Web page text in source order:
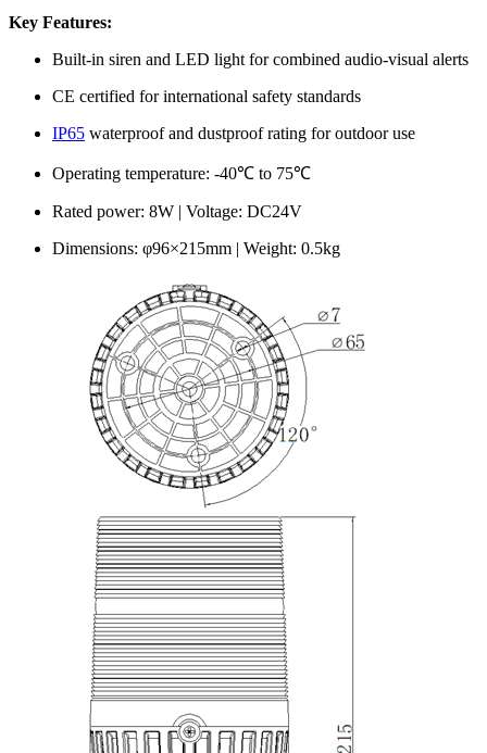
Key Features:
Built-in siren and LED light for combined audio-visual alerts
CE certified for international safety standards
IP65 waterproof and dustproof rating for outdoor use
Operating temperature: -40℃ to 75℃
Rated power: 8W | Voltage: DC24V
Dimensions: φ96×215mm | Weight: 0.5kg